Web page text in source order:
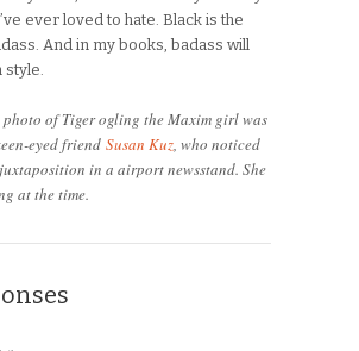
ever loved to hate. Black is the
And in my books, badass will
style.
photo of Tiger ogling the Maxim girl was
eyed friend Susan Kuz, who noticed
in a airport newsstand. She
at the time.